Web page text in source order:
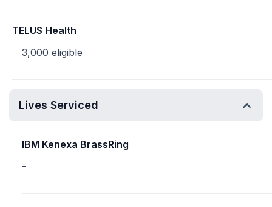
TELUS Health
3,000 eligible
Lives Serviced
IBM Kenexa BrassRing
-